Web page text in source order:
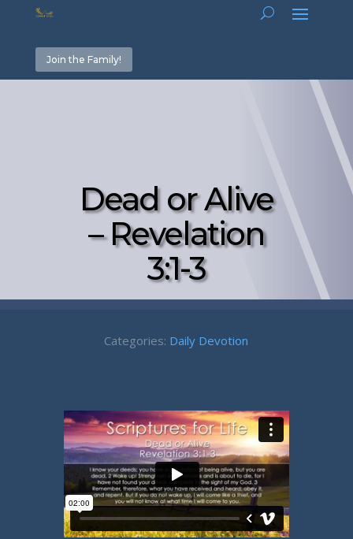
Join the Family!
Dead or Alive
– Revelation
3:1-3
Categories: Daily Devotion